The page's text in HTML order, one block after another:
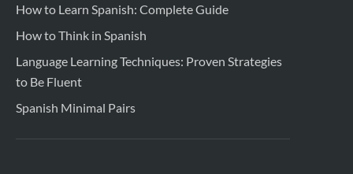
How to Learn Spanish: Complete Guide
How to Think in Spanish
Language Learning Techniques: Proven Strategies
to Be Fluent
Spanish Minimal Pairs